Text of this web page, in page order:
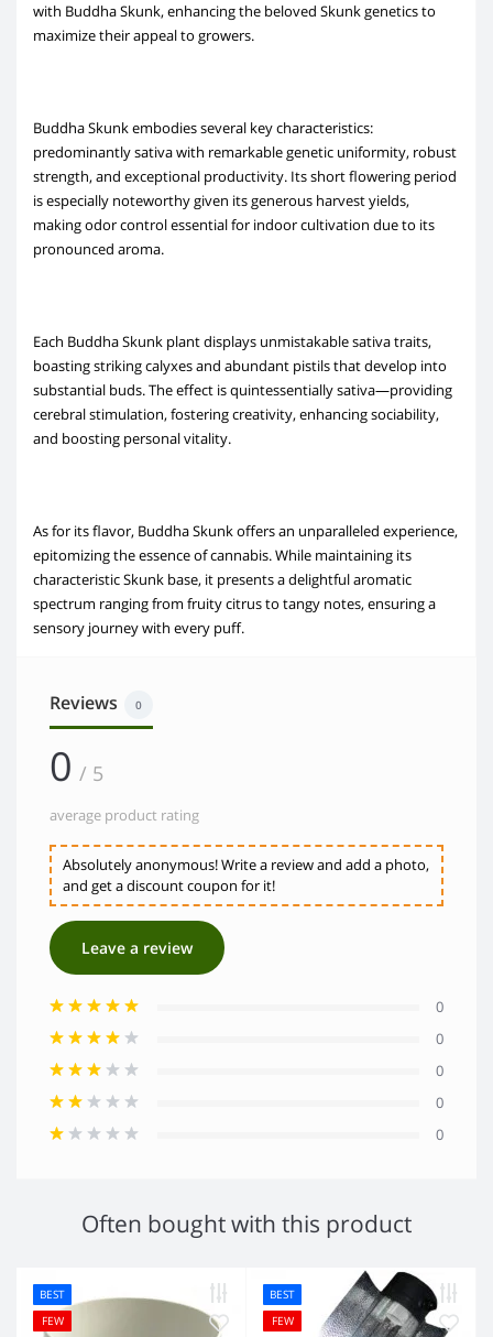
with Buddha Skunk, enhancing the beloved Skunk genetics to
maximize their appeal to growers.
Buddha Skunk embodies several key characteristics:
predominantly sativa with remarkable genetic uniformity, robust
strength, and exceptional productivity. Its short flowering period
is especially noteworthy given its generous harvest yields,
making odor control essential for indoor cultivation due to its
pronounced aroma.
Each Buddha Skunk plant displays unmistakable sativa traits,
boasting striking calyxes and abundant pistils that develop into
substantial buds. The effect is quintessentially sativa—providing
cerebral stimulation, fostering creativity, enhancing sociability,
and boosting personal vitality.
As for its flavor, Buddha Skunk offers an unparalleled experience,
epitomizing the essence of cannabis. While maintaining its
characteristic Skunk base, it presents a delightful aromatic
spectrum ranging from fruity citrus to tangy notes, ensuring a
sensory journey with every puff.
Reviews 0
0 / 5
average product rating
Absolutely anonymous! Write a review and add a photo,
and get a discount coupon for it!
Leave a review
0
0
0
0
0
Often bought with this product
BEST
FEW
BEST
FEW